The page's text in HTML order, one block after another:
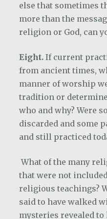
else that sometimes
more than the
religion or God, can
Eight. If current
from ancient times,
manner of worship
tradition or
who and why? Were
discarded and some
and still practiced
What of the many
that were not
religious teachings?
said to have walked
mysteries revealed to